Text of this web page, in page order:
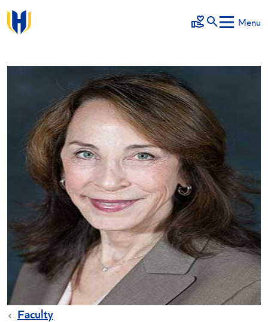
Skip to main content
Make a Gift
Menu
Faculty